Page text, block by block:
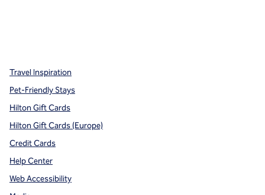
Travel Inspiration
Pet-Friendly Stays
Hilton Gift Cards
Hilton Gift Cards (Europe)
Credit Cards
Help Center
Web Accessibility